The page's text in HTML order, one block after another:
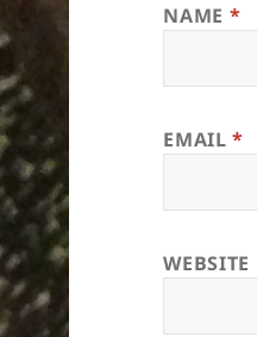
NAME *
EMAIL*
WEBSITE